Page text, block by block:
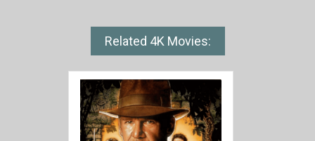
Related 4K Movies: